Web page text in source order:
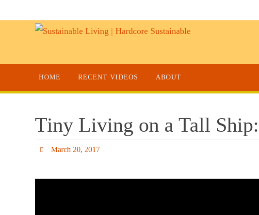
HOME RECENT VIDEOS ABOUT
Tiny Living on a Tall
March 20, 2017